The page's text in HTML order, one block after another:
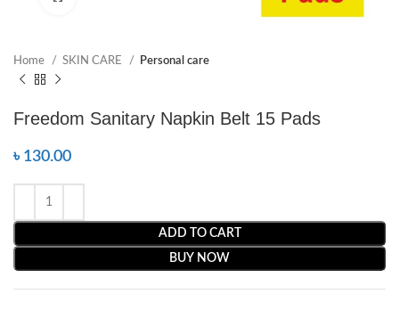
Home SKIN CARE Personal care
Freedom Sanitary Napkin Belt 15 Pads
৳ 130.00
ADD TO CART
BUY NOW